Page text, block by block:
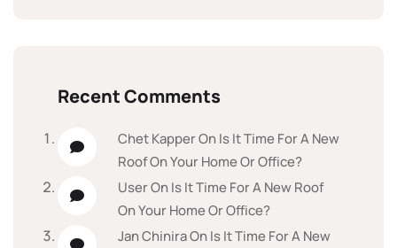
Recent Comments
Chet KapperOnIs It Time For A New
Roof On Your Home Or Office?
UserOnIs It Time For A New Roof
On Your Home Or Office?
Jan ChiniraOnIs It Time For A New